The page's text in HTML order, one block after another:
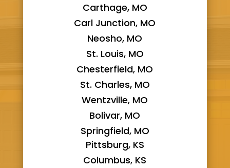
Carthage, MO
Carl Junction, MO
Neosho, MO
St. Louis, MO
Chesterfield, MO
St. Charles, MO
Wentzville, MO
Bolivar, MO
Springfield, MO
Pittsburg, KS
Columbus, KS